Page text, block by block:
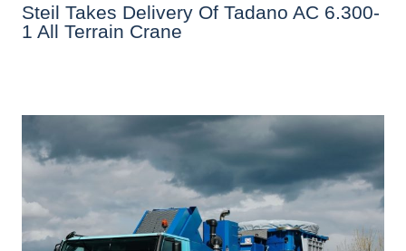
Steil Takes Delivery Of Tadano AC 6.300-
1 All Terrain Crane